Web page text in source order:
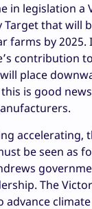
in legislation a
Target that will
farms by
contribution
place
is good
accelerating,
be seen as
The
advance